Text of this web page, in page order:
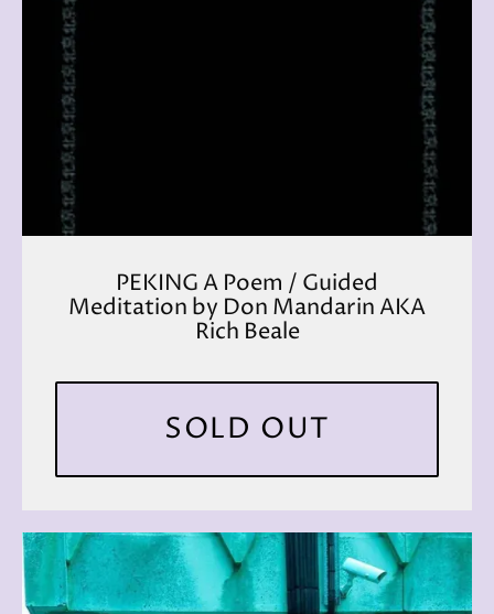
PEKING A Poem / Guided
Meditation by Don Mandarin AKA
Rich Beale
SOLD OUT